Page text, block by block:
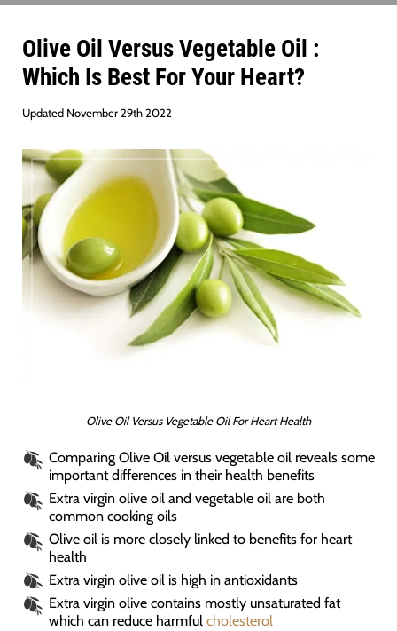
Olive Oil Versus Vegetable Oil :
Which Is Best For Your Heart?
Updated November 29th 2022
Olive Oil Versus Vegetable Oil For Heart Health
Comparing Olive Oil versus vegetable oil reveals some
important differences in their health benefits
Extra virgin olive oil and vegetable oil are both
common cooking oils
Olive oil is more closely linked to benefits for heart
health
Extra virgin olive oil is high in antioxidants
Extra virgin olive contains mostly unsaturated fat
which can reduce harmful cholesterol